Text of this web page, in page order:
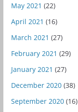
May 2021 (22)
April 2021 (16)
March 2021 (27)
February 2021 (29)
January 2021 (27)
December 2020(38)
September 2020(16)